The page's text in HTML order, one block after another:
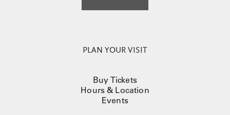
PLAN YOUR VISIT
Buy Tickets
Hours & Location
Events